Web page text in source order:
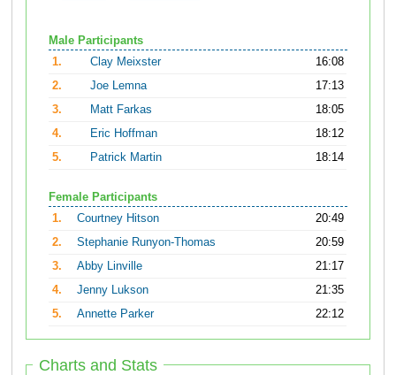
Male Participants
1.
Clay Meixster
16:08
2.
Joe Lemna
17:13
3.
Matt Farkas
18:05
4.
Eric Hoffman
18:12
5.
Patrick Martin 18:14
Female Participants
1.
Courtney Hitson
20:49
2.
Stephanie Runyon-Thomas
20:59
3.
Abby Linville
21:17
4.
Jenny Lukson
21:35
5.
Annette Parker 22:12
Charts and Stats